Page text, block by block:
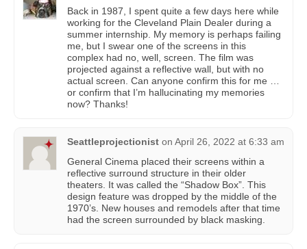
Back in 1987, I spent quite a few days here while
working for the Cleveland Plain Dealer during a
summer internship. My memory is perhaps failing
me, but I swear one of the screens in this
complex had no, well, screen. The film was
projected against a reflective wall, but with no
actual screen. Can anyone confirm this for me …
or confirm that I’m hallucinating my memories
now? Thanks!
Seattleprojectionist on April 26, 2022 at 6:33 am
General Cinema placed their screens within a
reflective surround structure in their older
theaters. It was called the “Shadow Box”. This
design feature was dropped by the middle of the
1970’s. New houses and remodels after that time
had the screen surrounded by black masking.